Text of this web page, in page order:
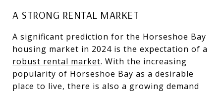
A STRONG RENTAL MARKET
A significant prediction for the Horseshoe Bay
housing market in 2024 is the expectation of a
robust rental market. With the increasing
popularity of Horseshoe Bay as a desirable
place to live, there is also a growing demand